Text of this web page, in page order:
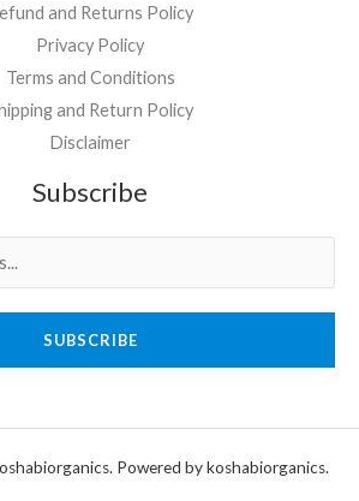
and Returns Policy
Privacy Policy
Terms and Conditions
and Return Policy
Disclaimer
Subscribe
SUBSCRIBE
Powered by koshabiorganics.